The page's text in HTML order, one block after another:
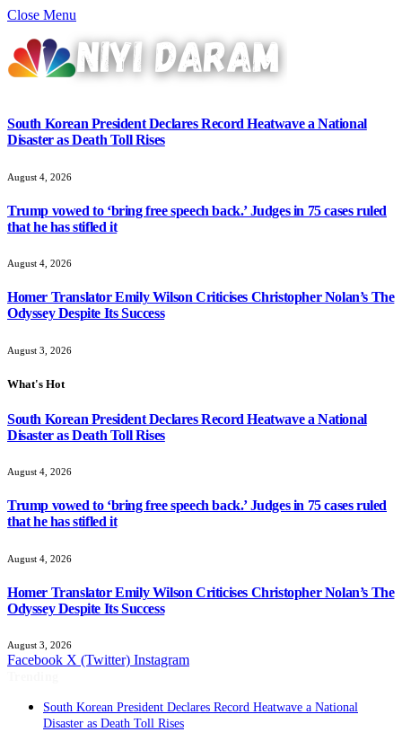
Close Menu
South Korean President Declares Record Heatwave a National
Disaster as Death Toll Rises
August 4, 2026
Trump vowed to ‘bring free speech back.’ Judges in 75 cases ruled
that he has stifled it
August 4, 2026
Homer Translator Emily Wilson Criticises Christopher Nolan’s The
Odyssey Despite Its Success
August 3, 2026
What's Hot
South Korean President Declares Record Heatwave a National
Disaster as Death Toll Rises
August 4, 2026
Trump vowed to ‘bring free speech back.’ Judges in 75 cases ruled
that he has stifled it
August 4, 2026
Homer Translator Emily Wilson Criticises Christopher Nolan’s The
Odyssey Despite Its Success
August 3, 2026
Facebook X (Twitter) Instagram
South Korean President Declares Record Heatwave a National
Disaster as Death Toll Rises